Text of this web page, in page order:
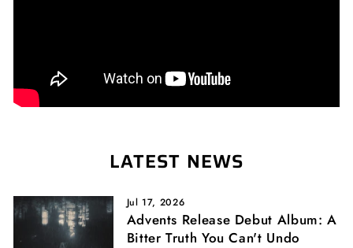
LATEST NEWS
Jul 17, 2026
Advents Release Debut Album: A
Bitter Truth You Can't Undo